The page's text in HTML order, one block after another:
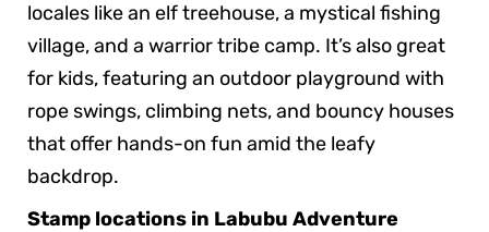
locales like an elf treehouse, a mystical fishing
village, and a warrior tribe camp. It’s also great
for kids, featuring an outdoor playground with
rope swings, climbing nets, and bouncy houses
that offer hands-on fun amid the leafy
backdrop.
Stamp locations in Labubu Adventure